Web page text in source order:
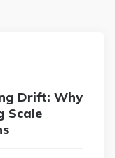
Drift: Why
Scale